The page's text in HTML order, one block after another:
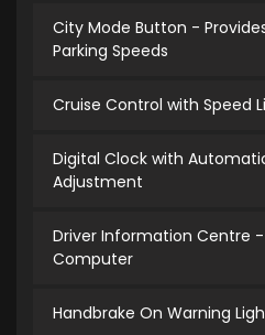
City Mode Button -
Parking Speeds
Cruise Control with Speed
Digital Clock with
Adjustment
Driver Information Centre
Computer
Handbrake On Warning